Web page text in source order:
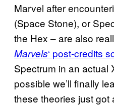
Marvel after
(Space Stone), or
the Hex – are also
Marvels‘ post-credits
Spectrum in an actual
possible we’ll finally
these theories just got